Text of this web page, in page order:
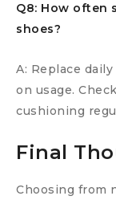
Q8: How often
shoes?
A: Replace
on usage.
cushioning
Final
Choosing from